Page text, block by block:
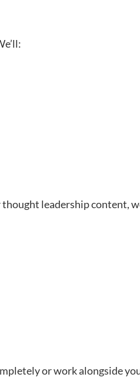
leadership content,
or work alongside